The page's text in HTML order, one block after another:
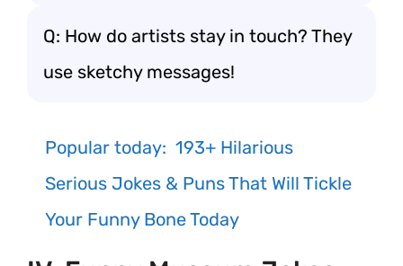
Q: How do artists stay in touch? They
use sketchy messages!
Popular today: 193+ Hilarious
Serious Jokes & Puns That Will Tickle
Your Funny Bone Today